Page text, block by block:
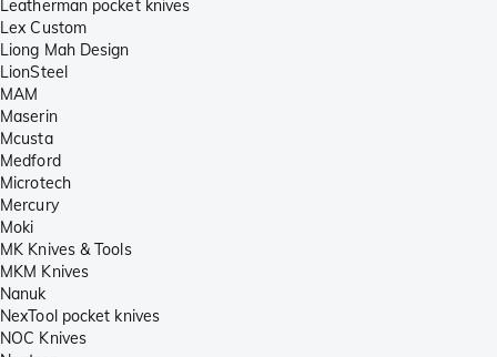
Leatherman pocket knives
Lex Custom
Liong Mah Design
LionSteel
MAM
Maserin
Mcusta
Medford
Microtech
Mercury
Moki
MK Knives & Tools
MKM Knives
Nanuk
NexTool pocket knives
NOC Knives